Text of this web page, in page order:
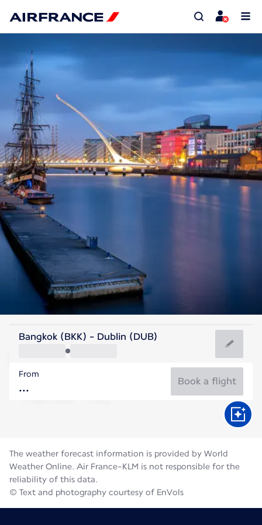
Ireland
Dublin
Ireland
Flight time
Bangkok (BKK) - Dublin (DUB)
From
Book a flight
The weather forecast information is provided by World
Weather Online. Air France-KLM is not responsible for the
reliability of this data.
© Text and photography courtesy of EnVols